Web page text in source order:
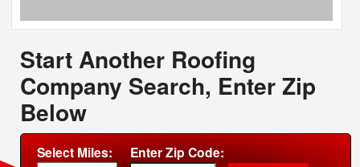
Start Another Roofing
Company Search, Enter Zip
Below
Select Miles: Enter Zip Code: